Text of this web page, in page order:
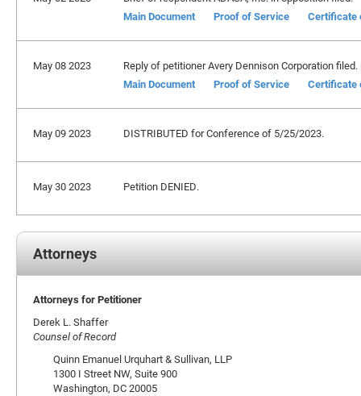
Main Document
Proof of Service Certificate
May 08 2023
Reply of petitioner Avery Dennison Corporation
Main Document
Proof of Service Certificate
May 09 2023 DISTRIBUTED for Conference of 5/25/2023.
May 30 2023 Petition DENIED.
Attorneys
Attorneys for Petitioner
Derek L. Shaffer
Counsel of Record
Quinn Emanuel Urquhart & Sullivan, LLP
1300 I Street NW, Suite 900
Washington, DC 20005